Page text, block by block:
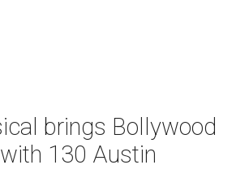
brings Bollywood
130 Austin